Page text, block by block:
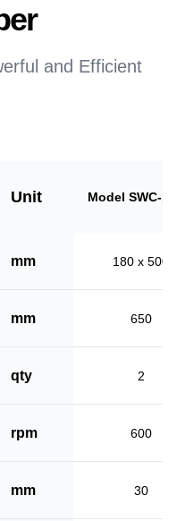
and Efficient
Unit Model SWC-
mm 180 x 500
mm 650
qty 2
rpm 600
mm 30